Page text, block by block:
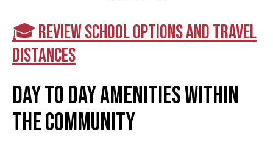
🎓 Review school options and travel
distances
Day to day amenities within
the community